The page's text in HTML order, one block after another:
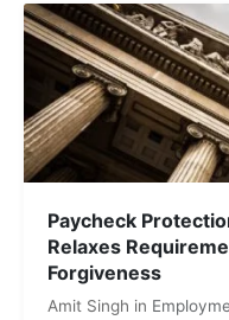
Paycheck
Relaxes
Forgiveness
Amit Singh in